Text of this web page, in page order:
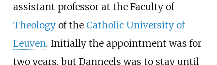
assistant professor at the Faculty of
Theologyof the Catholic University of
Leuven. Initially the appointment was for
two years, but Danneels was to stay until